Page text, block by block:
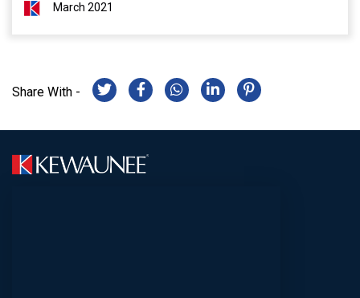
March 2021
Share With -